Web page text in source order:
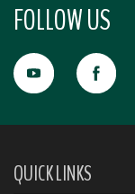
FOLLOW US
QUICK LINKS